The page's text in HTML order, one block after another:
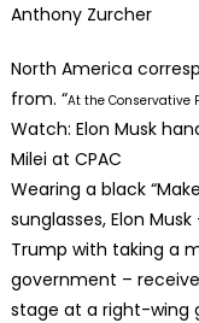
Anthony Zurcher
North America
from. “At the Conservative
Watch: Elon Musk
Milei at CPAC
Wearing a black
sunglasses, Elon
Trump with taking a
government –
stage at a right-wing